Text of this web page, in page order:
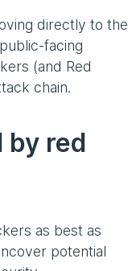
directly to the
facing
(and Red
chain.
by red
as best as
potential